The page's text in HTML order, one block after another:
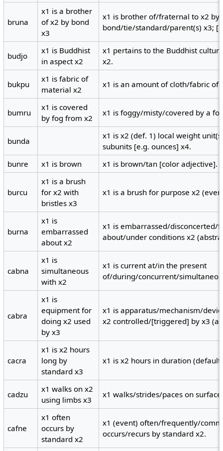
bruna
x1 is a brother
of x2 by bond
x3
x1 is brother of/fraternal to x2 by
bond/tie/standard/parent(s) x3;
budjo
x1 is Buddhist
in aspect x2
x1 pertains to the Buddhist
x2.
bukpu
x1 is fabric of
material x2
x1 is an amount of cloth/fabric of
bumru
x1 is covered
by fog from x2
x1 is foggy/misty/covered by a
bunda
x1 is x2 (def. 1) local weight
subunits [e.g. ounces] x4.
bunre
x1 is brown x1 is brown/tan [color adjective].
burcu
x1 is a brush
for x2 with
bristles x3
x1 is a brush for purpose x2
burna
x1 is
embarrassed
about x2
x1 is embarrassed/disconcerted/
about/under conditions x2
cabna
x1 is
simultaneous
with x2
x1 is current at/in the present
of/during/concurrent/
cabra
x1 is
equipment for
doing x2 used
by x3
x1 is apparatus/mechanism/
x2 controlled/[triggered] by x3
cacra
x1 is x2 hours
long by
standard x3
x1 is x2 hours in duration
cadzu
x1 walks on x2
using limbs x3
x1 walks/strides/paces on
cafne
x1 often
occurs by
standard x2
x1 (event) often/frequently/
occurs/recurs by standard x2.